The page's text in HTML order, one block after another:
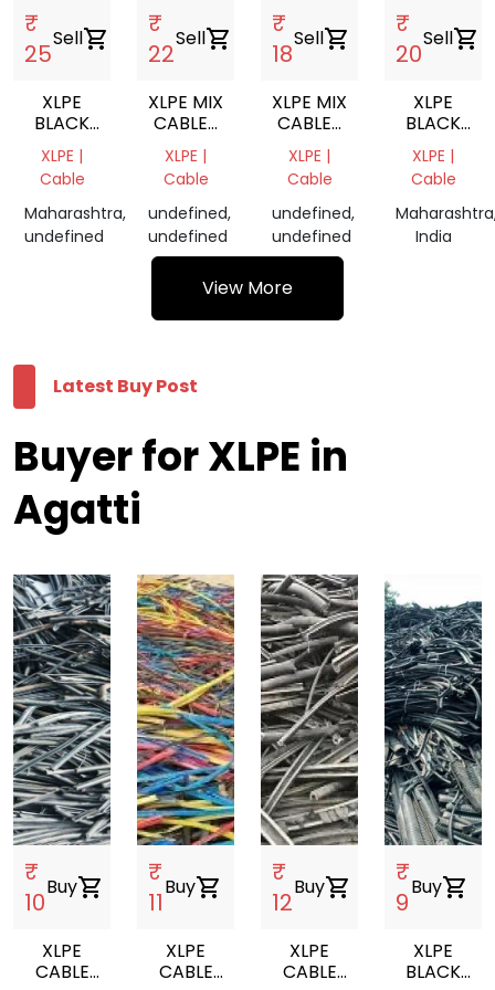
₹
25
Sellshopping_cart
XLPE
BLACK
CABLES
GRINDING
XLPE |
Cable
Maharashtra,
undefined
₹
22
Sellshopping_cart
XLPE MIX
CABLES
GRINDING
XLPE |
Cable
undefined,
undefined
₹
18
Sellshopping_cart
XLPE MIX
CABLES
SCRAP
XLPE |
Cable
undefined,
undefined
₹
20
Sellshopping_cart
XLPE
BLACK
CABLES
SCRAP
XLPE |
Cable
India
View More
Latest Buy Post
Buyer for XLPE in
Agatti
₹
10
Buyshopping_cart
XLPE
CABLE
₹
11
Buyshopping_cart
XLPE
CABLE
₹
12
Buyshopping_cart
XLPE
CABLE
₹
9
Buyshopping_cart
XLPE
BLACK